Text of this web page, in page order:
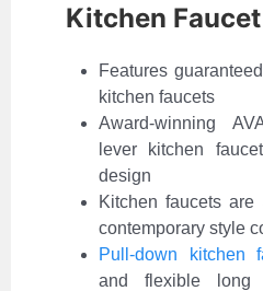
Kitchen
Features
kitchen faucets
Award-winning
lever kitchen
design
Kitchen faucets
contemporary style
Pull-down kitchen
and flexible long